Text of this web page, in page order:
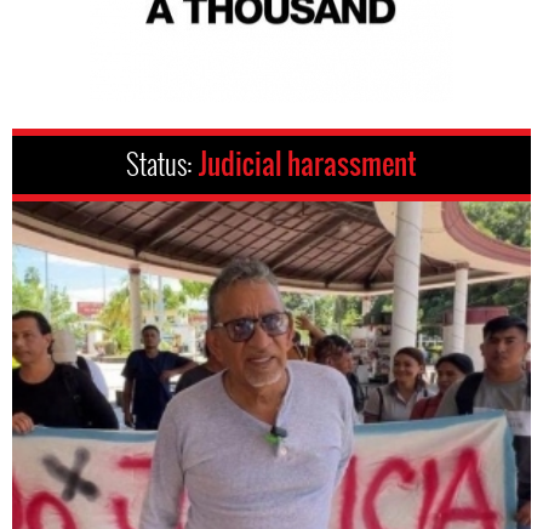
Status:Judicial harassment